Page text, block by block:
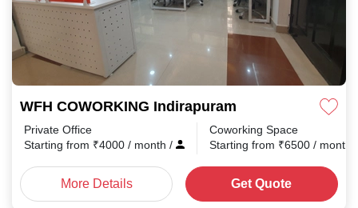
WFH COWORKING Indirapuram
Private Office
Starting from ₹4000 / month /
Coworking Space
Starting from ₹6500 / month
More Details Get Quote